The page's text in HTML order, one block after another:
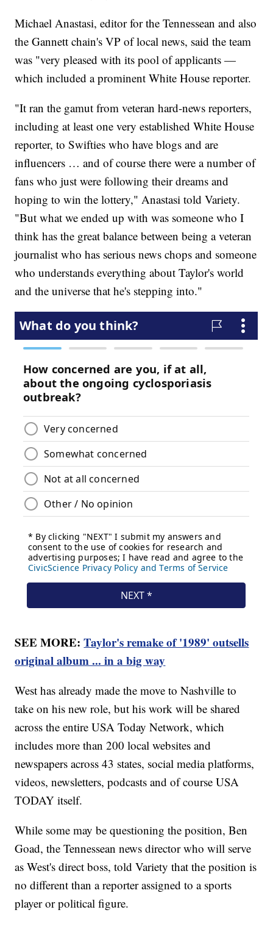
Michael Anastasi, editor for the Tennessean and also
the Gannett chain's VP of local news, said the team
was "very pleased with its pool of applicants —
which included a prominent White House reporter.
"It ran the gamut from veteran hard-news reporters,
including at least one very established White House
reporter, to Swifties who have blogs and are
influencers … and of course there were a number of
fans who just were following their dreams and
hoping to win the lottery," Anastasi told Variety.
"But what we ended up with was someone who I
think has the great balance between being a veteran
journalist who has serious news chops and someone
who understands everything about Taylor's world
and the universe that he's stepping into."
SEE MORE:Taylor's remake of '1989' outsells
original album ... in a big way
West has already made the move to Nashville to
take on his new role, but his work will be shared
across the entire USA Today Network, which
includes more than 200 local websites and
newspapers across 43 states, social media platforms,
videos, newsletters, podcasts and of course USA
TODAY itself.
While some may be questioning the position, Ben
Goad, the Tennessean news director who will serve
as West's direct boss, told Variety that the position is
no different than a reporter assigned to a sports
player or political figure.